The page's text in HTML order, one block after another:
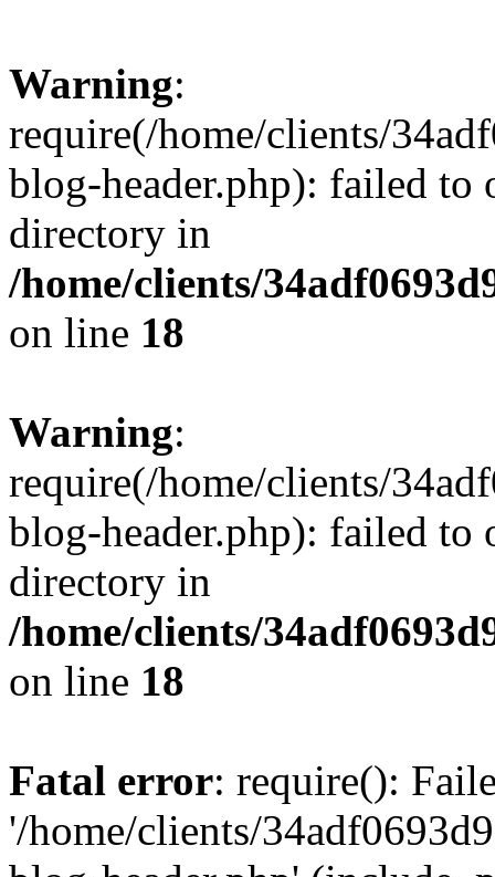
Warning:
require(/home/clients/
blog-header.php): failed to
directory in
/home/clients/
on line 18
Warning:
require(/home/clients/
blog-header.php): failed to
directory in
/home/clients/
on line 18
Fatal error: require():
'/home/clients/